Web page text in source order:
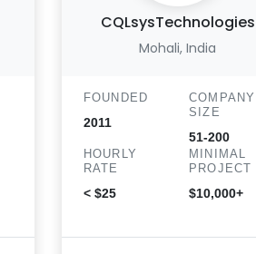
CQLsysTechnologies
Mohali, India
FOUNDED
2011
COMPANY
SIZE
51-200
HOURLY
RATE
< $25
MINIMAL
PROJECT
$10,000+